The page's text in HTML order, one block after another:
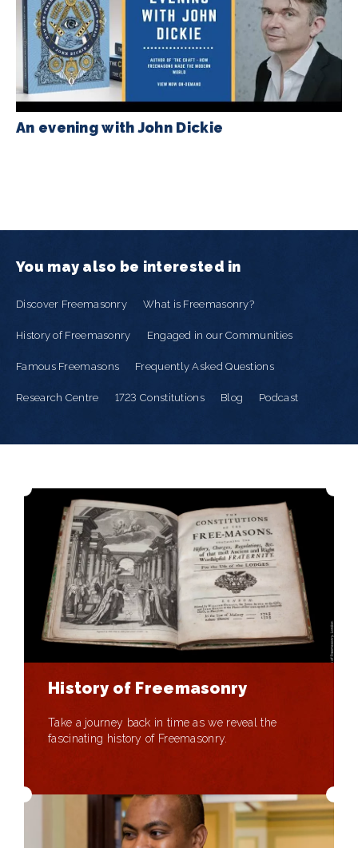
An evening with John Dickie
You may also be interested in
Discover Freemasonry What is Freemasonry?
History of Freemasonry Engaged in our Communities
Famous Freemasons Frequently Asked Questions
Research Centre 1723 Constitutions Blog Podcast
History of Freemasonry
Take a journey back in time as we reveal the
fascinating history of Freemasonry.